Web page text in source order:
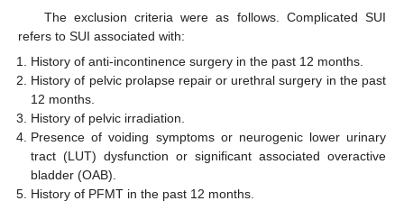
The exclusion criteria were as follows. Complicated SUI
refers to SUI associated with:
History of anti-incontinence surgery in the past 12 months.
History of pelvic prolapse repair or urethral surgery in the past
12 months.
History of pelvic irradiation.
Presence of voiding symptoms or neurogenic lower urinary
tract (LUT) dysfunction or significant associated overactive
bladder (OAB).
History of PFMT in the past 12 months.